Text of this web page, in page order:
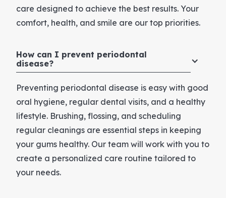
care designed to achieve the best results. Your
comfort, health, and smile are our top priorities.
How can I prevent periodontal
disease?
Preventing periodontal disease is easy with good
oral hygiene, regular dental visits, and a healthy
lifestyle. Brushing, flossing, and scheduling
regular cleanings are essential steps in keeping
your gums healthy. Our team will work with you to
create a personalized care routine tailored to
your needs.